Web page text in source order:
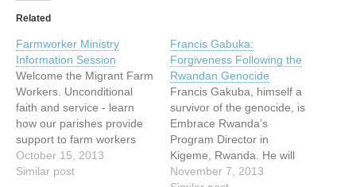
Related
Farmworker Ministry
Information Session
Welcome the Migrant Farm
Workers. Unconditional
faith and service - learn
how our parishes provide
support to farm workers
from the Latin American
Countries. Begins with a
October 15, 2013
Similar post
Francis Gabuka:
Forgiveness Following the
Rwandan Genocide
Francis Gakuba, himself a
survivor of the genocide, is
Embrace Rwanda’s
Program Director in
Kigeme, Rwanda. He will
be in Vancouver from
November 7, 2013